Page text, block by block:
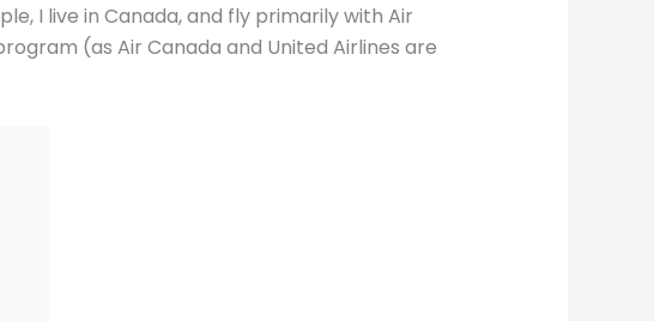
I live in Canada, and fly primarily with Air
(as Air Canada and United Airlines are